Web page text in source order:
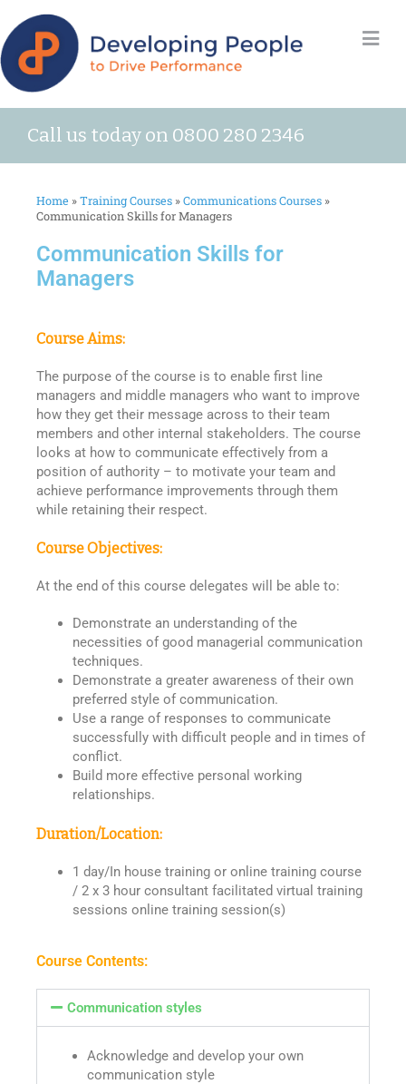
Call us today on 0800 280 2346
Home »Training Courses »Communications Courses »
Communication Skills for Managers
Communication Skills for
Managers
Course Aims:
The purpose of the course is to enable first line
managers and middle managers who want to improve
how they get their message across to their team
members and other internal stakeholders. The course
looks at how to communicate effectively from a
position of authority – to motivate your team and
achieve performance improvements through them
while retaining their respect.
Course Objectives:
At the end of this course delegates will be able to:
Demonstrate an understanding of the
necessities of good managerial communication
techniques.
Demonstrate a greater awareness of their own
preferred style of communication.
Use a range of responses to communicate
successfully with difficult people and in times of
conflict.
Build more effective personal working
relationships.
Duration/Location:
1 day/In house training or online training course
/ 2 x 3 hour consultant facilitated virtual training
sessions online training session(s)
Course Contents:
Communication styles
Acknowledge and develop your own
communication style